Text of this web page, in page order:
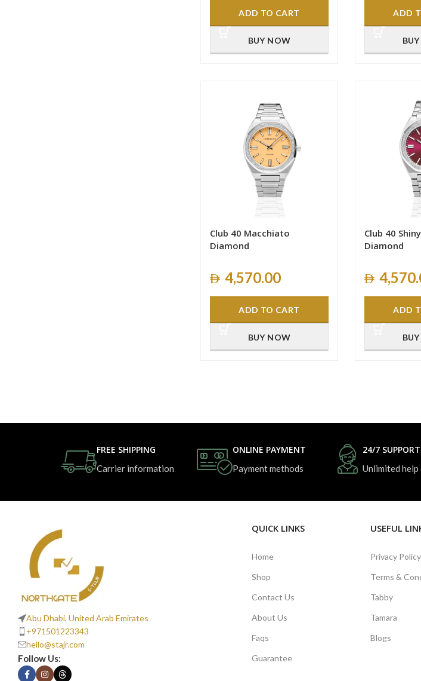
ADD TO CART
BUY NOW
ADD
Club 40 Macchiato
Diamond
4,570.00
ADD TO CART
BUY NOW
Club 40
Diamond
ADD
FREE SHIPPING
Carrier information
ONLINE PAYMENT
Payment methods
24/7 SUPPORT
Unlimited help
Abu Dhabi, United Arab Emirates
+971501223343
hello@stajr.com
Follow Us:
QUICK LINKS
Home
Shop
Contact Us
About Us
Faqs
Guarantee
USEFUL
Privacy Policy
Terms &
Tabby
Tamara
Blogs